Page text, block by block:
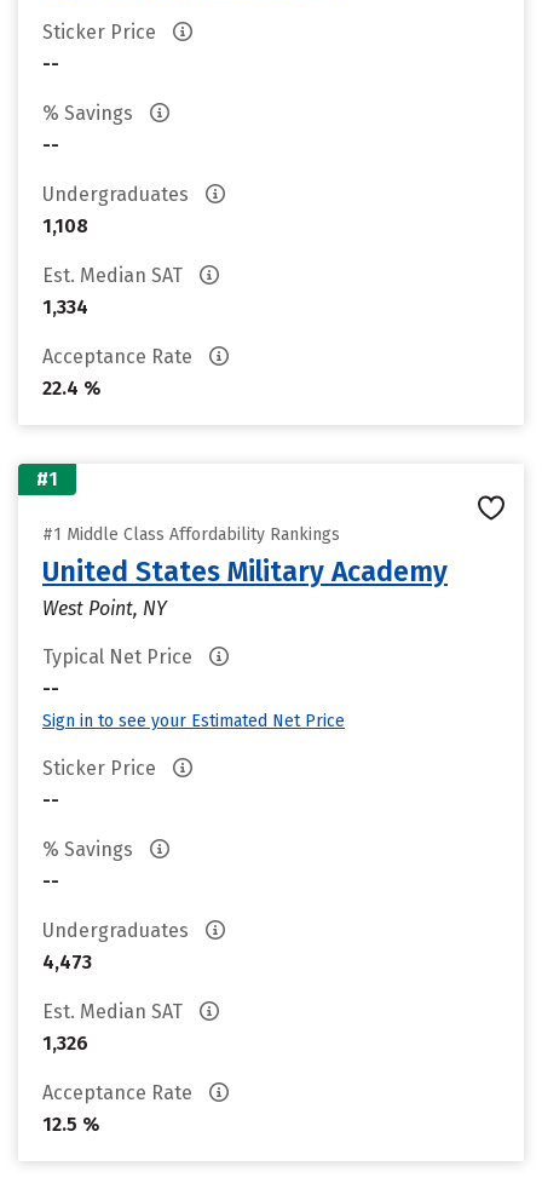
Sticker Price
--
% Savings
--
Undergraduates
1,108
Est. Median SAT
1,334
Acceptance Rate
22.4 %
#1
#1 Middle Class Affordability Rankings
United States Military Academy
West Point, NY
Typical Net Price
--
Sign in to see your Estimated Net Price
Sticker Price
--
% Savings
--
Undergraduates
4,473
Est. Median SAT
1,326
Acceptance Rate
12.5 %